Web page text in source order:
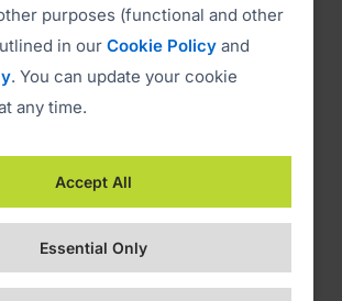
LTDA
Vista, São Paulo - CEP, 01.311-927,
purposes (functional and other
in our Cookie Policy and
. You can update your cookie
any time.
Accept All
Essential Only